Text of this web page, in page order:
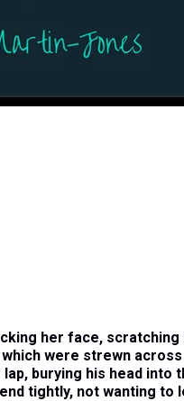
her face,
were strewn
burying his head
not wanting to